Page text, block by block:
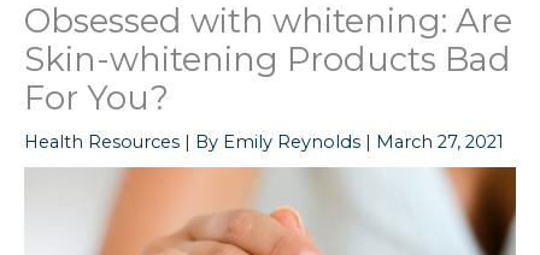
Obsessed with whitening: Are
Skin-whitening Products Bad
For You?
Health Resources | By Emily Reynolds March 27, 2021